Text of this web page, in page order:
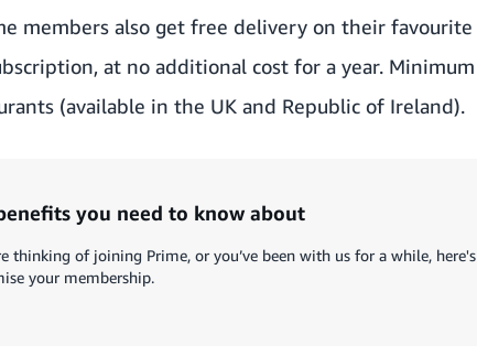
members also get free delivery on their favourite
, at no additional cost for a year. Minimum
(available in the UK and Republic of Ireland).
you need to know about
thinking of joining Prime, or you’ve been with us for a while, here's
your membership.